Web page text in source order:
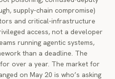
supply-chain compromise)
and critical-infrastructure
access, not a developer
running agentic systems,
than a deadline. The
over a year. The market for
on May 20 is who’s asking